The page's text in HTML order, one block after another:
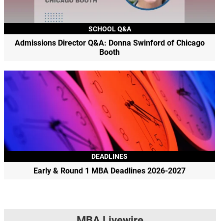
SCHOOL Q&A
Admissions Director Q&A: Donna Swinford of Chicago
Booth
DEADLINES
Early & Round 1 MBA Deadlines 2026-2027